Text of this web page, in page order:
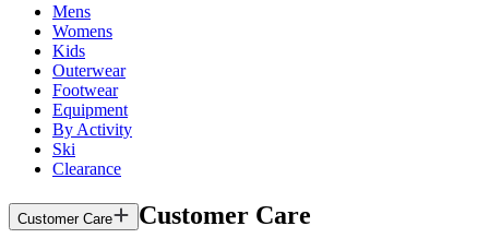
Mens
Womens
Kids
Outerwear
Footwear
Equipment
By Activity
Ski
Clearance
Customer Care Customer Care